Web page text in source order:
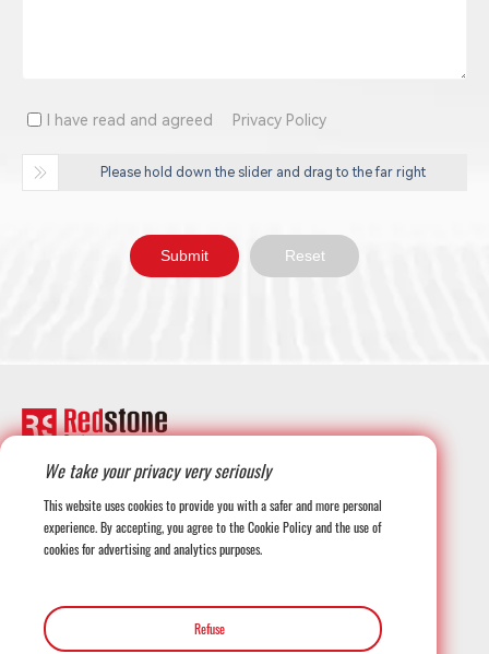
I have read and agreed Privacy Policy
Please hold down the slider and drag to the far right
+1-708-677-3925
globalmarketing@redstonesystems.com
12816 SE 75th Court, Newcastle WA 98059, USA
We take your privacy very seriously
This website uses cookies to provide you with a safer and more personal
experience. By accepting, you agree to the Cookie Policy and the use of
cookies for advertising and analytics purposes.
Refuse